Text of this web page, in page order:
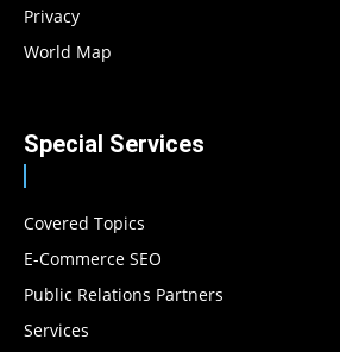
Privacy
World Map
Special Services
Covered Topics
E-Commerce SEO
Public Relations Partners
Services